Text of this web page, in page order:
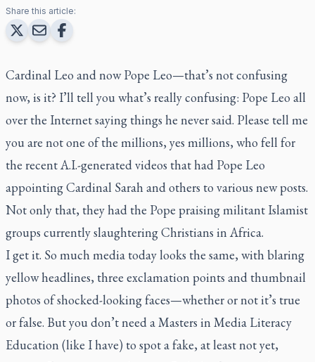
Share this article:
Cardinal Leo and now Pope Leo—that’s not confusing
now, is it? I’ll tell you what’s really confusing: Pope Leo all
over the Internet saying things he never said. Please tell me
you are not one of the millions, yes millions, who fell for
the recent A.I.-generated videos that had Pope Leo
appointing Cardinal Sarah and others to various new posts.
Not only that, they had the Pope praising militant Islamist
groups currently slaughtering Christians in Africa.
I get it. So much media today looks the same, with blaring
yellow headlines, three exclamation points and thumbnail
photos of shocked-looking faces—whether or not it’s true
or false. But you don’t need a Masters in Media Literacy
Education (like I have) to spot a fake, at least not yet,